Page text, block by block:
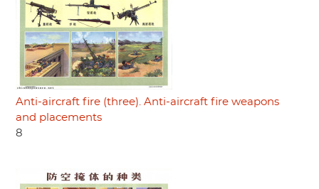
Anti-aircraft fire (three). Anti-aircraft fire weapons
and placements
8